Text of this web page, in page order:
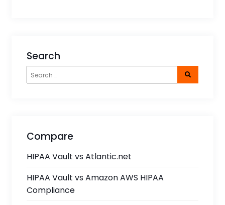
Search
Compare
HIPAA Vault vs Atlantic.net
HIPAA Vault vs Amazon AWS HIPAA
Compliance